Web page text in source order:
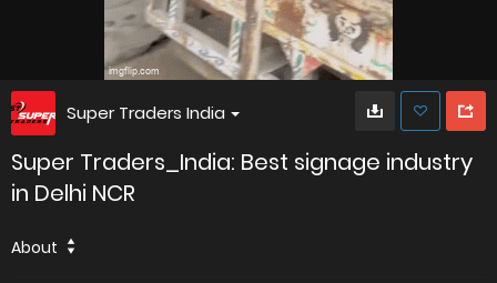
Super Traders India
Super Traders_India: Best signage industry
in Delhi NCR
About